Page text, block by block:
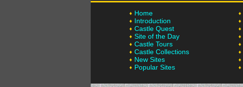
Home
Introduction
Castle Quest
Site of the Day
Castle Tours
Castle Collections
New Sites
Popular Sites